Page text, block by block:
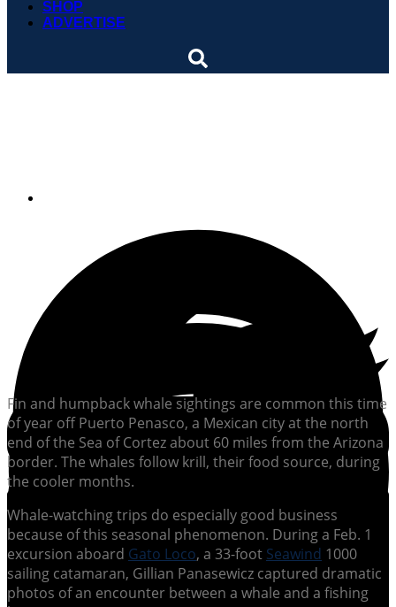
SHOP
ADVERTISE
Fin and humpback whale sightings are common this time
of year off Puerto Penasco, a Mexican city at the north
end of the Sea of Cortez about 60 miles from the Arizona
border. The whales follow krill, their food source, during
the cooler months.
Whale-watching trips do especially good business
because of this seasonal phenomenon. During a Feb. 1
excursion aboard Gato Loco, a 33-foot Seawind 1000
sailing catamaran, Gillian Panasewicz captured dramatic
photos of an encounter between a whale and a fishing